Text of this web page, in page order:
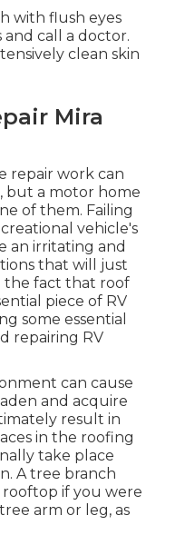
with flush eyes
call a doctor.
clean skin
Mira
repair work can
but a motor home
of them. Failing
vehicle's
an irritating and
that will just
the fact that roof
piece of RV
some essential
repairing RV
can cause
and acquire
result in
in the roofing
take place
A tree branch
if you were
arm or leg, as